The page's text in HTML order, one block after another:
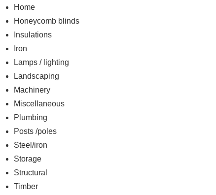
Home
Honeycomb blinds
Insulations
Iron
Lamps / lighting
Landscaping
Machinery
Miscellaneous
Plumbing
Posts /poles
Steel/iron
Storage
Structural
Timber